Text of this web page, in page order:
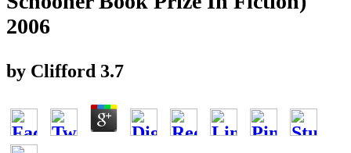
2006
by Clifford 3.7